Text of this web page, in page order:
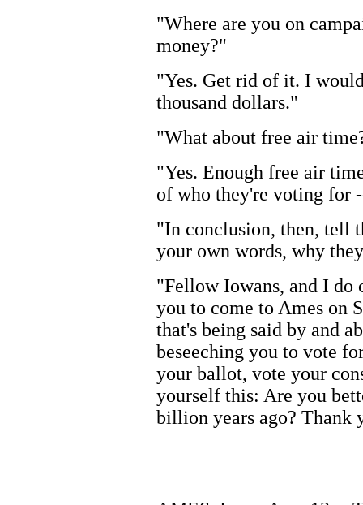
"Where are you on
money?"
"Yes. Get rid of it. I
thousand dollars."
"What about free air
"Yes. Enough free air
of who they're voting for
"In conclusion, then, tell
your own words, why
"Fellow Iowans, and I do
you to come to Ames on
that's being said by and
beseeching you to vote
your ballot, vote your
yourself this: Are you
billion years ago? Thank